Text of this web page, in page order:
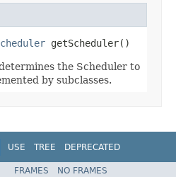
getScheduler()
the Scheduler to
by subclasses.
USE TREE
DEPRECATED
Spring Framework
FRAMES
NO FRAMES